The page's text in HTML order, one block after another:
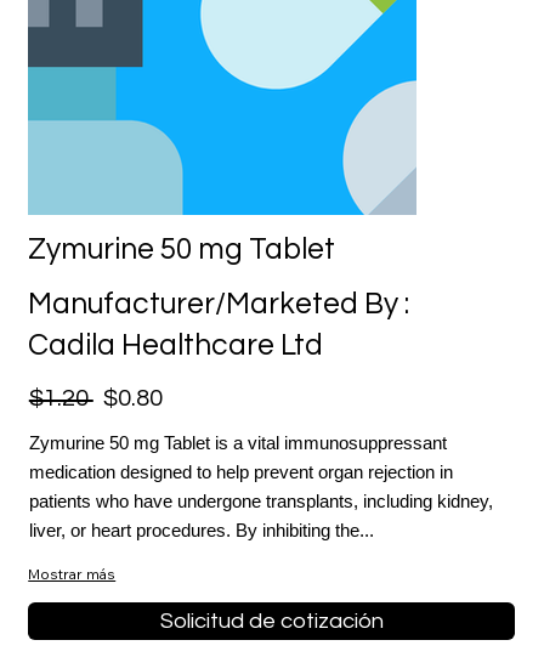
Zymurine 50 mg Tablet
Manufacturer/Marketed By :
Cadila Healthcare Ltd
$1.20 $0.80
Zymurine 50 mg Tablet is a vital immunosuppressant
medication designed to help prevent organ rejection in
patients who have undergone transplants, including kidney,
liver, or heart procedures. By inhibiting the...
Mostrar más
Solicitud de cotización